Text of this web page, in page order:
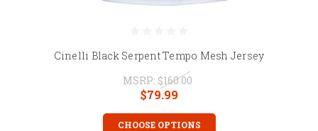
Cinelli Black Serpent Tempo Mesh Jersey
MSRP: $160.00
$79.99
CHOOSE OPTIONS